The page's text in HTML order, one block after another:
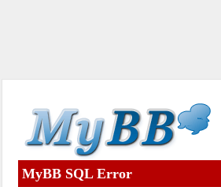
MyBB SQL Error